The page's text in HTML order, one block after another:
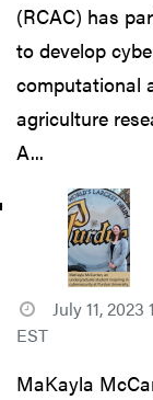
(RCAC) has
to develop
computational
agriculture
A...
July 11,
EST
MaKayla